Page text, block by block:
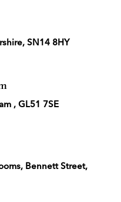
SN14 8HY
, GL51 7SE
Bennett Street,